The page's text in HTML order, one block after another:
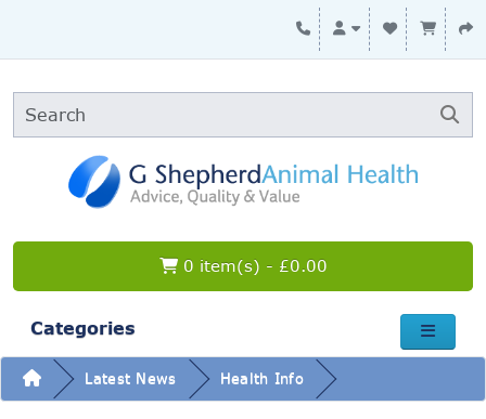
0 item(s) - £0.00
Categories
Latest News Health Info